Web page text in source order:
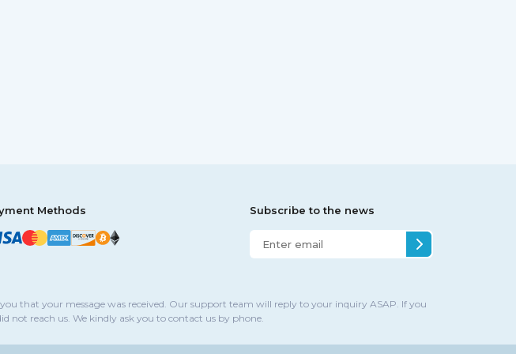
Methods Subscribe to the news
that your message was received. Our support team will reply to your inquiry ASAP. If you
not reach us. We kindly ask you to contact us by phone.